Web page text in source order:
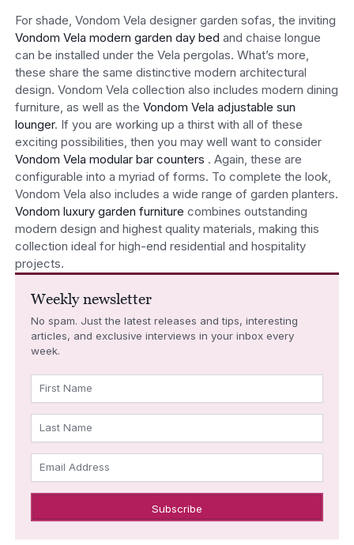
For shade, Vondom Vela designer garden sofas, the inviting
Vondom Vela modern garden day bed and chaise longue
can be installed under the Vela pergolas. What’s more,
these share the same distinctive modern architectural
design. Vondom Vela collection also includes modern dining
furniture, as well as the Vondom Vela adjustable sun
lounger. If you are working up a thirst with all of these
exciting possibilities, then you may well want to consider
Vondom Vela modular bar counters . Again, these are
configurable into a myriad of forms. To complete the look,
Vondom Vela also includes a wide range of garden planters.
Vondom luxury garden furniture combines outstanding
modern design and highest quality materials, making this
collection ideal for high-end residential and hospitality
projects.
Weekly newsletter
No spam. Just the latest releases and tips, interesting
articles, and exclusive interviews in your inbox every
week.
First Name
Last Name
Email Address